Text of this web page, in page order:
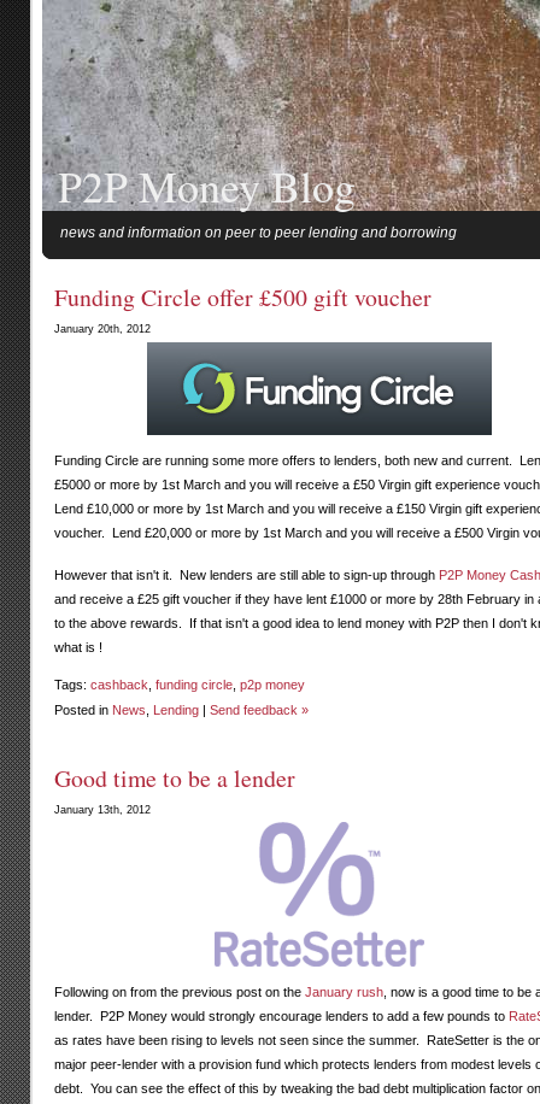
P2P Money Blog
news and information on peer to peer lending and borrowing
Funding Circle offer £500 gift voucher
January 20th, 2012
Funding Circle are running some more offers to lenders, both new and current.
£5000 or more by 1st March and you will receive a £50 Virgin gift experience
Lend £10,000 or more by 1st March and you will receive a £150 Virgin gift
voucher. Lend £20,000 or more by 1st March and you will receive a £500 Virgin
However that isn't it. New lenders are still able to sign-up through P2P Money
and receive a £25 gift voucher if they have lent £1000 or more by 28th February in
to the above rewards. If that isn't a good idea to lend money with P2P then I don't
what is !
Tags: cashback funding circle p2p money
Posted in News Lending | Send feedback »
Good time to be a lender
January 13th, 2012
Following on from the previous post on the January rush , now is a good time to be
lender. P2P Money would strongly encourage lenders to add a few pounds to
as rates have been rising to levels not seen since the summer. RateSetter is the
major peer-lender with a provision fund which protects lenders from modest levels
debt. You can see the effect of this by tweaking the bad debt multiplication factor